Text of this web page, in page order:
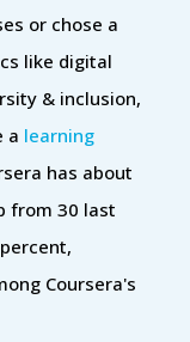
or chose a
like digital
& inclusion,
a learning
has about
from 30 last
Coursera's